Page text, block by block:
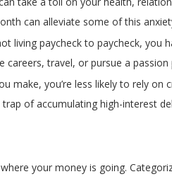
can alleviate some of this
living paycheck to paycheck, you
careers, travel, or pursue a passion
make, you’re less likely to rely on
of accumulating high-interest
your money is going.